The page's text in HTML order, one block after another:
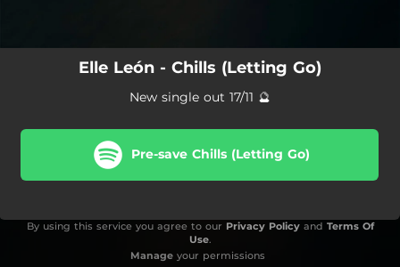
Elle León - Chills (Letting Go)
New single out 17/11 🔮
Pre-save Chills (Letting Go)
By using this service you agree to our Privacy Policyand Terms Of
Use.
Manageyour permissions